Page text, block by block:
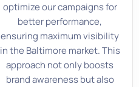
optimize our campaigns for
better performance,
ensuring maximum visibility
in the Baltimore market. This
approach not only boosts
brand awareness but also